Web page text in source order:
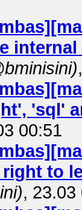
'sql'
00:51
to
, 23.03